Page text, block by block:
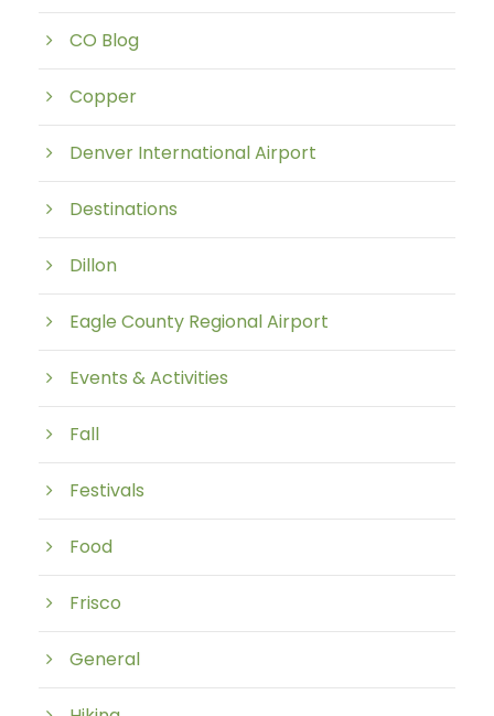
CO Blog
Copper
Denver International Airport
Destinations
Dillon
Eagle County Regional Airport
Events & Activities
Fall
Festivals
Food
Frisco
General